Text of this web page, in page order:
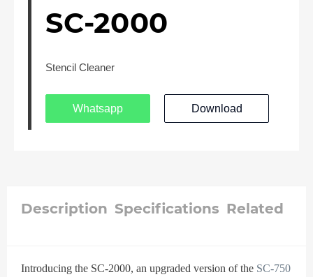
SC-2000
Stencil Cleaner
Whatsapp Download
Description Specifications Related
Introducing the SC-2000, an upgraded version of the SC-750